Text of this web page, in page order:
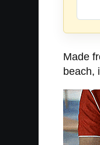
Made
beach,